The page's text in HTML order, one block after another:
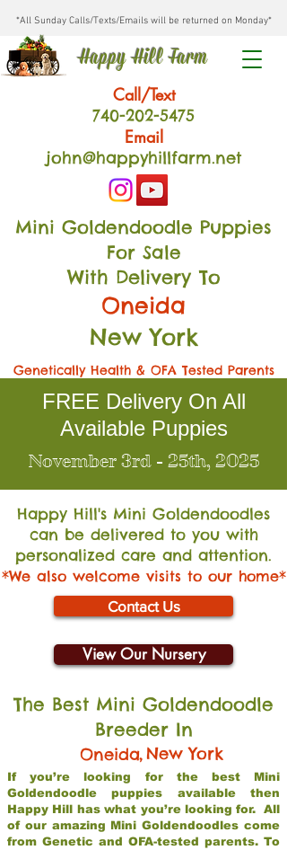
*All Sunday Calls/Texts/Emails will be returned on Monday*
Happy Hill Farm
Call/Text
740-202-5475
Email
john@happyhillfarm.net
Mini Goldendoodle Puppies
For Sale
With Delivery To
Oneida
New York
Genetically Health & OFA Tested Parents
FREE Delivery On All
Available Puppies
November 3rd - 25th, 2025
Happy Hill's Mini Goldendoodles
can be delivered to you with
personalized care and attention.
*We also welcome visits to our home*
Contact Us
View Our Nursery
The Best Mini Goldendoodle
Breeder In
Oneida,New York
If you’re looking for the best Mini
Goldendoodle puppies available then
Happy Hill has what you’re looking for. All
of our amazing Mini Goldendoodles come
from Genetic and OFA-tested parents. To